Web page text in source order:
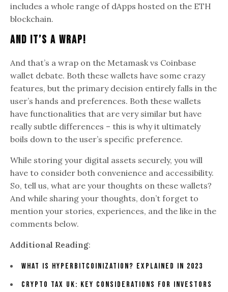
includes a whole range of dApps hosted on the ETH
blockchain.
And It’s A Wrap!
And that’s a wrap on the Metamask vs Coinbase
wallet debate. Both these wallets have some crazy
features, but the primary decision entirely falls in the
user’s hands and preferences. Both these wallets
have functionalities that are very similar but have
really subtle differences – this is why it ultimately
boils down to the user’s specific preference.
While storing your digital assets securely, you will
have to consider both convenience and accessibility.
So, tell us, what are your thoughts on these wallets?
And while sharing your thoughts, don’t forget to
mention your stories, experiences, and the like in the
comments below.
Additional Reading:
What Is Hyperbitcoinization? Explained In 2023
Crypto Tax UK: Key Considerations for Investors